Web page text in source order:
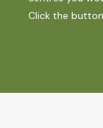
Click the